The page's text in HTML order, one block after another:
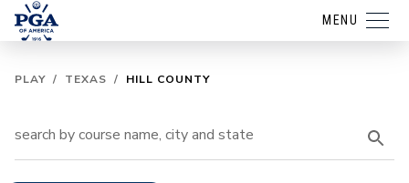
MENU
PLAY / TEXAS / HILL COUNTY